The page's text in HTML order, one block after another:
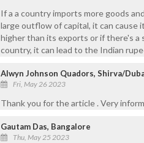
If a a country imports more goods
large outflow of capital, it can cause
higher than its exports or if there's a
country, it can lead to the Indian
Alwyn Johnson Quadors, Shirva/
Fri, May 26 2023
Thank you for the article . Very
Gautam Das, Bangalore
Thu, May 25 2023